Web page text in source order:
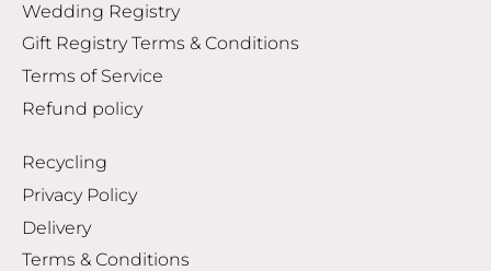
Wedding Registry
Gift Registry Terms & Conditions
Terms of Service
Refund policy
Recycling
Privacy Policy
Delivery
Terms & Conditions